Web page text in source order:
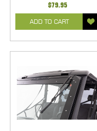
$79.95
ADD TO CART